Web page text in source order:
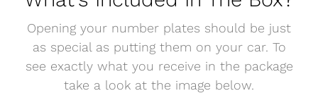
Opening your number plates should be just
as special as putting them on your car. To
see exactly what you receive in the package
take a look at the image below.